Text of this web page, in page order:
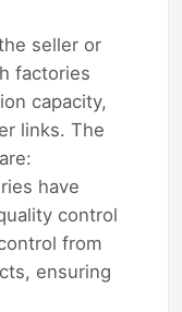
seller or
factories
capacity,
links. The
have
control
from
ensuring